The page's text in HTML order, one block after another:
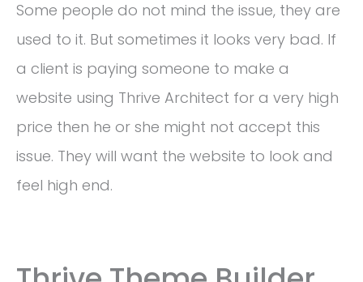
Some people do not mind the issue, they are
used to it. But sometimes it looks very bad. If
a client is paying someone to make a
website using Thrive Architect for a very high
price then he or she might not accept this
issue. They will want the website to look and
feel high end.